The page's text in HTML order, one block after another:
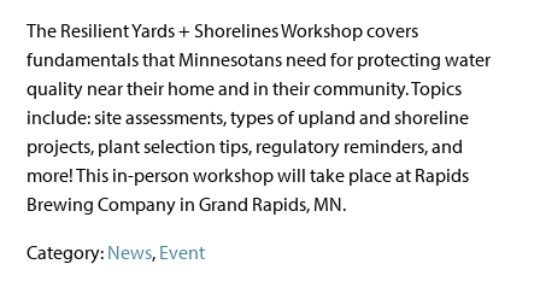
The Resilient Yards + Shorelines Workshop covers
fundamentals that Minnesotans need for protecting water
quality near their home and in their community. Topics
include: site assessments, types of upland and shoreline
projects, plant selection tips, regulatory reminders, and
more! This in-person workshop will take place at Rapids
Brewing Company in Grand Rapids, MN.
Category: News, Event